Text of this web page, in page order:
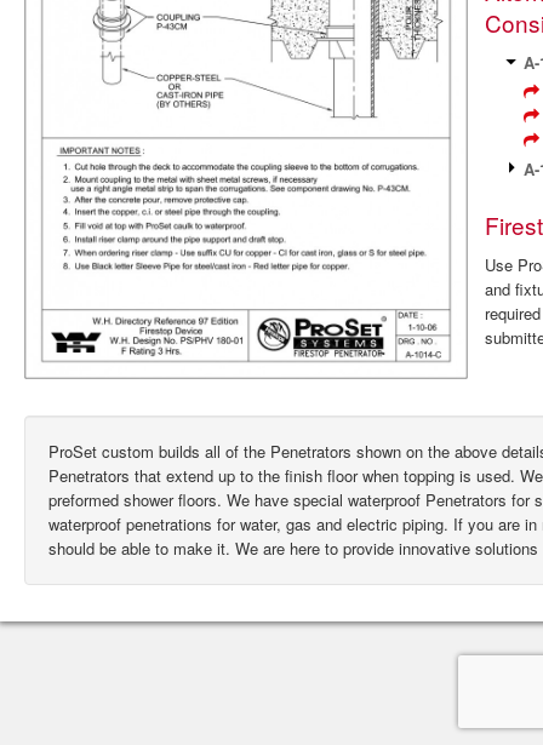
Use
and
ProSet custom builds all of the Penetrators shown on the above
Penetrators that extend up to the finish floor when topping is used.
preformed shower floors. We have special waterproof Penetrators
waterproof penetrations for water, gas and electric piping. If you are
should be able to make it. We are here to provide innovative